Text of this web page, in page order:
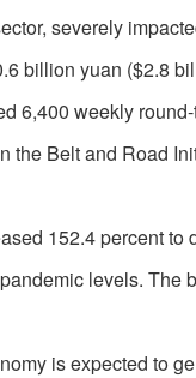
severely
billion yuan ($2.8
6,400 weekly
the Belt and Road
152.4 percent
levels. The
is expected to